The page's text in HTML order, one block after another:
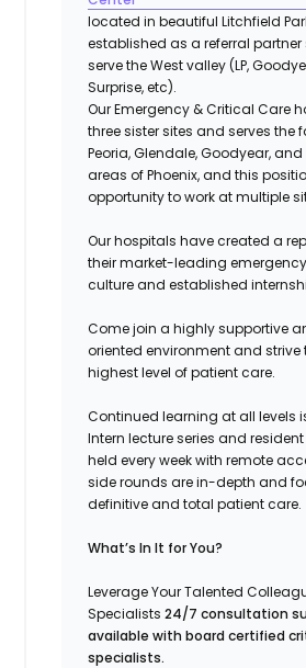
located in beautiful Litchfield
established as a referral partner
serve the West valley (LP,
Surprise, etc).
Our Emergency & Critical Care
three sister sites and serves the
Peoria, Glendale, Goodyear, and
areas of Phoenix, and this
opportunity to work at multiple
Our hospitals have created a
their market-leading
culture and established
Come join a highly supportive
oriented environment and strive
highest level of patient care.
Continued learning at all levels
Intern lecture series and
held every week with remote
side rounds are in-depth and
definitive and total patient care.
What’s In It for You?
Leverage Your Talented
Specialists 24/7 consultation
available with board certified
specialists.